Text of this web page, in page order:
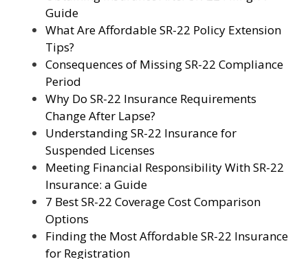
Guide
What Are Affordable SR-22 Policy Extension
Tips?
Consequences of Missing SR-22 Compliance
Period
Why Do SR-22 Insurance Requirements
Change After Lapse?
Understanding SR-22 Insurance for
Suspended Licenses
Meeting Financial Responsibility With SR-22
Insurance: a Guide
7 Best SR-22 Coverage Cost Comparison
Options
Finding the Most Affordable SR-22 Insurance
for Registration